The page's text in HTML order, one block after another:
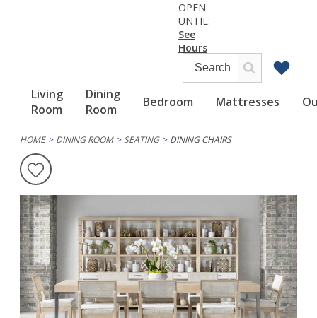
Living
Room
Dining
Room
Bedroom Mattresses
OPEN
UNTIL:
See
Hours
HOME DINING ROOM SEATING DINING CHAIRS